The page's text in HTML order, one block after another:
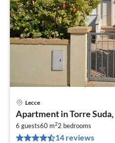
Lecce
Apartment in Torre Suda,
6 guests60 m22 bedrooms
14 reviews